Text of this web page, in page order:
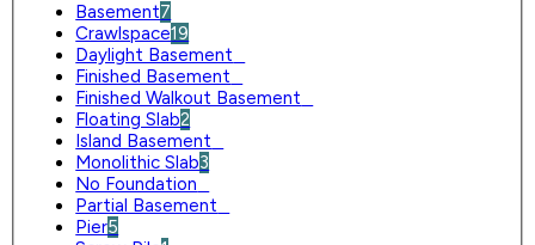
Basement7
Crawlspace19
Daylight Basement
Finished Basement
Finished Walkout Basement
Floating Slab2
Island Basement
Monolithic Slab3
No Foundation
Partial Basement
Pier5